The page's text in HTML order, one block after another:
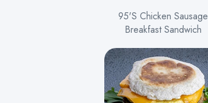
95'S Chicken Sausage
Breakfast Sandwich